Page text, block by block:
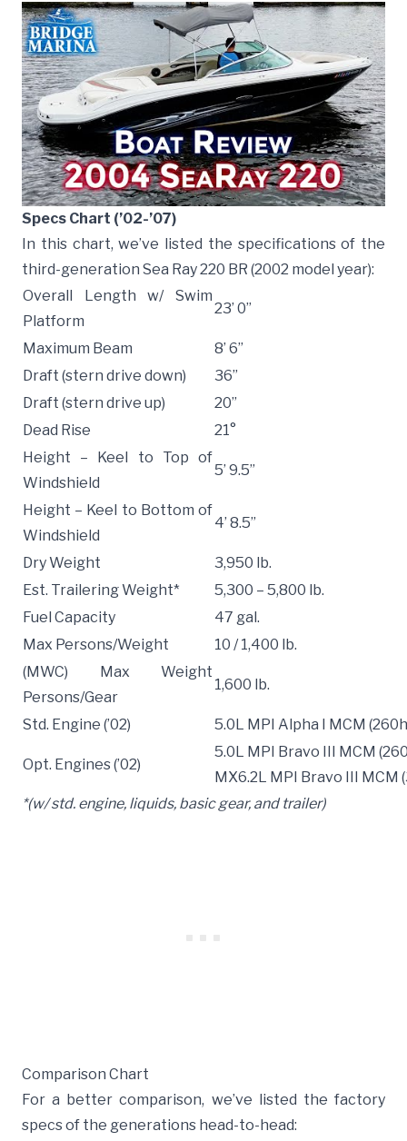
Specs Chart (’02-’07)
In this chart, we’ve listed the specifications of the
third-generation Sea Ray 220 BR (2002 model year):
Overall Length w/ Swim
Platform
23’ 0”
Maximum Beam
8’ 6”
Draft (stern drive down)
36”
Draft (stern drive up)
20”
Dead Rise
21°
Height – Keel to Top of
Windshield
5’ 9.5”
Height – Keel to Bottom of
Windshield
4’ 8.5”
Dry Weight
3,950 lb.
Est. Trailering Weight*
5,300 – 5,800 lb.
Fuel Capacity
47 gal.
Max Persons/Weight
10 / 1,400 lb.
(MWC) Max Weight
Persons/Gear
1,600 lb.
Std. Engine (’02) 5.0L MPI Alpha I MCM
Opt. Engines (’02)
5.0L MPI Bravo III MCM
MX6.2L MPI Bravo III MCM
*(w/ std. engine, liquids, basic gear, and trailer)
Comparison Chart
For a better comparison, we’ve listed the factory
specs of the generations head-to-head: